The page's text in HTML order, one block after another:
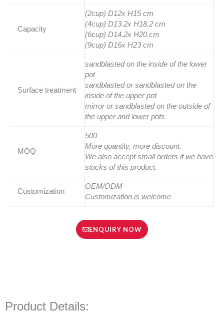
Capacity
(2cup) D12x H15 cm
(4cup) D13.2x H18.2 cm
(6cup) D14.2x H20 cm
(9cup) D16x H23 cm
Surface treatment
sandblasted on the inside of the lower
pot
sandblasted or sandblasted on the
inside of the upper pot
mirror or sandblasted on the outside of
the upper and lower pots
MOQ
500
More quantity, more discount.
We also accept small orders if we have
stocks of this product.
Customization
OEM/ODM
Customization is welcome
ENQUIRY NOW
Product Details: